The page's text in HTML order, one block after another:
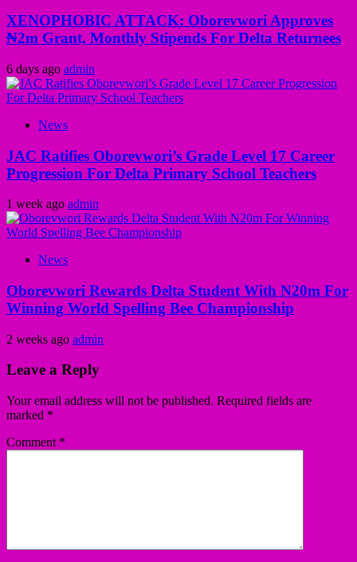
XENOPHOBIC ATTACK: Oborevwori Approves
₦2m Grant, Monthly Stipends For Delta Returnees
6 days ago admin
News
JAC Ratifies Oborevwori’s Grade Level 17 Career
Progression For Delta Primary School Teachers
1 week ago admin
News
Oborevwori Rewards Delta Student With N20m For
Winning World Spelling Bee Championship
2 weeks ago admin
Leave a Reply
Your email address will not be published. Required fields are
marked *
Comment *